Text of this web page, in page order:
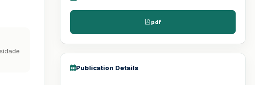
pdf
Publication Details